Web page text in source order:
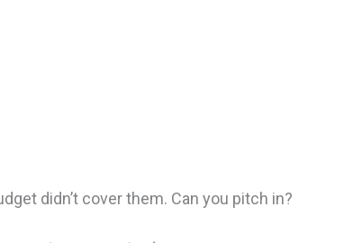
didn’t cover them. Can you pitch in?